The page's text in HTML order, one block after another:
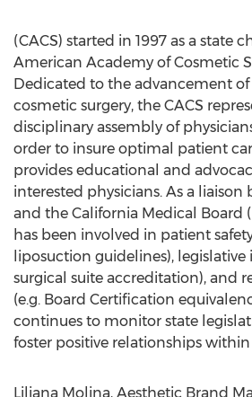
(CACS) started in 1997 as a state
American Academy of Cosmetic
Dedicated to the advancement
cosmetic surgery, the CACS
disciplinary assembly of
order to insure optimal patient
provides educational and
interested physicians. As a liaison
and the California Medical Board
has been involved in patient safety
liposuction guidelines), legislative
surgical suite accreditation), and
(e.g. Board Certification
continues to monitor state
foster positive relationships
Liliana Molina, Aesthetic Brand